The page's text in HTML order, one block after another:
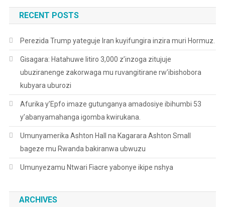
RECENT POSTS
Perezida Trump yateguje Iran kuyifungira inzira muri Hormuz.
Gisagara: Hatahuwe litiro 3,000 z’inzoga zitujuje
ubuziranenge zakorwaga mu ruvangitirane rw’ibishobora
kubyara uburozi
Afurika y’Epfo imaze gutunganya amadosiye ibihumbi 53
y’abanyamahanga igomba kwirukana.
Umunyamerika Ashton Hall na Kagarara Ashton Small
bageze mu Rwanda bakiranwa ubwuzu
Umunyezamu Ntwari Fiacre yabonye ikipe nshya
ARCHIVES